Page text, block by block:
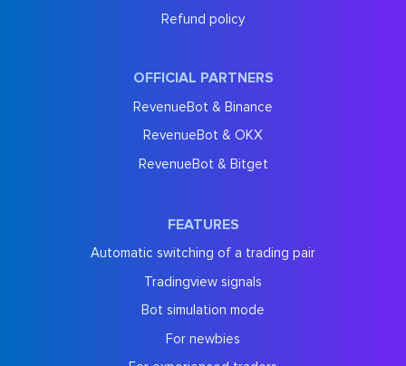
Refund policy
OFFICIAL PARTNERS
RevenueBot & Binance
RevenueBot & OKX
RevenueBot & Bitget
FEATURES
Automatic switching of a trading pair
Tradingview signals
Bot simulation mode
For newbies